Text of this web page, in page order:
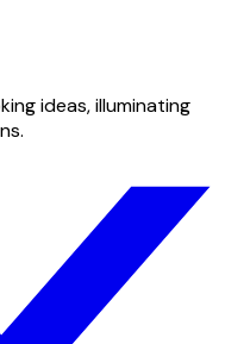
ideas, illuminating